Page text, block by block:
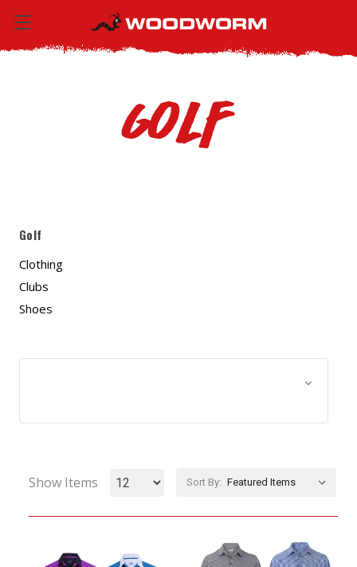
Golf
Golf
Clothing
Clubs
Shoes
Show Items Sort By: